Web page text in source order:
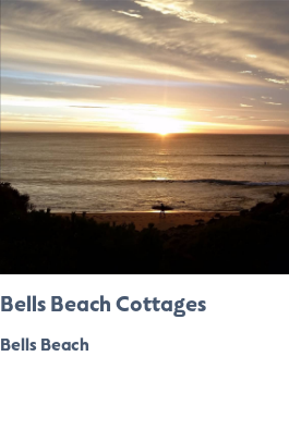
Bells Beach Cottages
Bells Beach